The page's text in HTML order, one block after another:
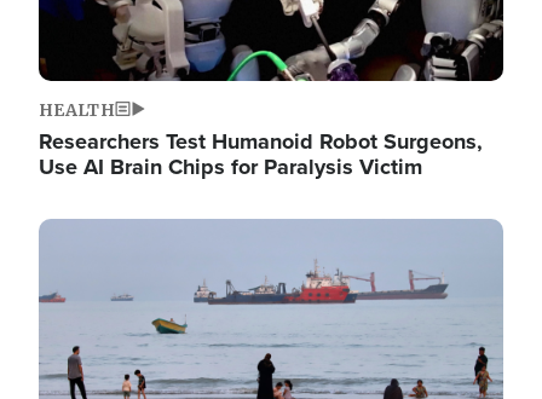
HEALTH
Researchers Test Humanoid Robot Surgeons,
Use AI Brain Chips for Paralysis Victim
Image